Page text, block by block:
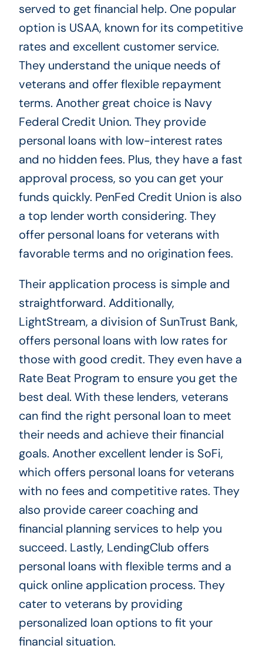
served to get financial help. One popular
option is USAA, known for its competitive
rates and excellent customer service.
They understand the unique needs of
veterans and offer flexible repayment
terms. Another great choice is Navy
Federal Credit Union. They provide
personal loans with low-interest rates
and no hidden fees. Plus, they have a fast
approval process, so you can get your
funds quickly. PenFed Credit Union is also
a top lender worth considering. They
offer personal loans for veterans with
favorable terms and no origination fees.
Their application process is simple and
straightforward. Additionally,
LightStream, a division of SunTrust Bank,
offers personal loans with low rates for
those with good credit. They even have a
Rate Beat Program to ensure you get the
best deal. With these lenders, veterans
can find the right personal loan to meet
their needs and achieve their financial
goals. Another excellent lender is SoFi,
which offers personal loans for veterans
with no fees and competitive rates. They
also provide career coaching and
financial planning services to help you
succeed. Lastly, LendingClub offers
personal loans with flexible terms and a
quick online application process. They
cater to veterans by providing
personalized loan options to fit your
financial situation.